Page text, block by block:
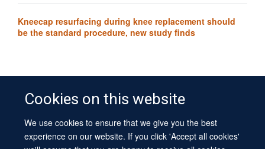
Cookies on this website
We use cookies to ensure that we give you the best
experience on our website. If you click 'Accept all cookies'
Kneecap resurfacing during knee replacement should
be the standard procedure, new study finds
© 2026 University of Oxford
Contact Us
Freedom of Information
Privacy Policy